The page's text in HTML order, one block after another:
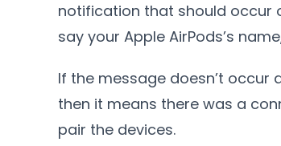
notification that should occur
say your Apple AirPods’s
If the message doesn’t occur
then it means there was a
pair the devices.